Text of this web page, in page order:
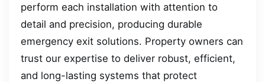
perform each installation with attention to
detail and precision, producing durable
emergency exit solutions. Property owners can
trust our expertise to deliver robust, efficient,
and long-lasting systems that protect